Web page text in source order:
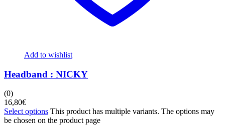
Add to wishlist
Headband : NICKY
(0)
16,80€
Select options This product has multiple variants. The options may
be chosen on the product page